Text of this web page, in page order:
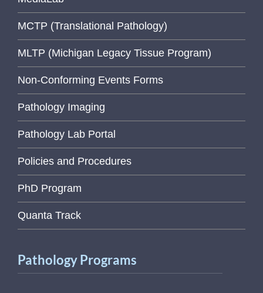
MCTP (Translational Pathology)
MLTP (Michigan Legacy Tissue Program)
Non-Conforming Events Forms
Pathology Imaging
Pathology Lab Portal
Policies and Procedures
PhD Program
Quanta Track
Pathology Programs